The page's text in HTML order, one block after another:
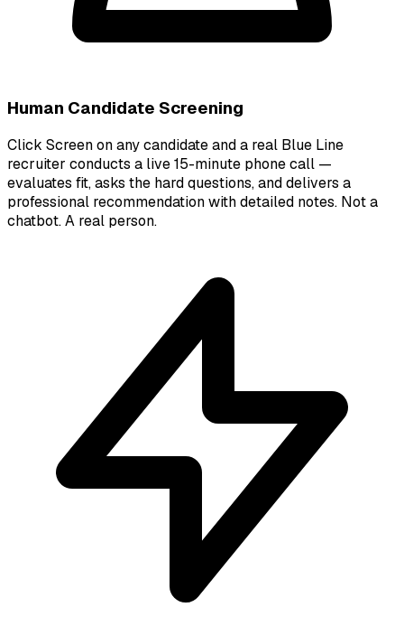
Human Candidate Screening
Click Screen on any candidate and a real Blue Line
recruiter conducts a live 15-minute phone call —
evaluates fit, asks the hard questions, and delivers a
professional recommendation with detailed notes. Not a
chatbot. A real person.